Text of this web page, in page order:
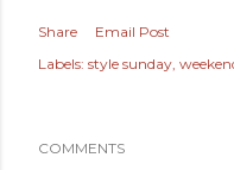
Share
Email Post
Labels: style sunday
COMMENTS